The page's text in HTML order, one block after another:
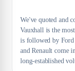
We've quoted and
Vauxhall is the
is followed by Ford
and Renault come
long-established